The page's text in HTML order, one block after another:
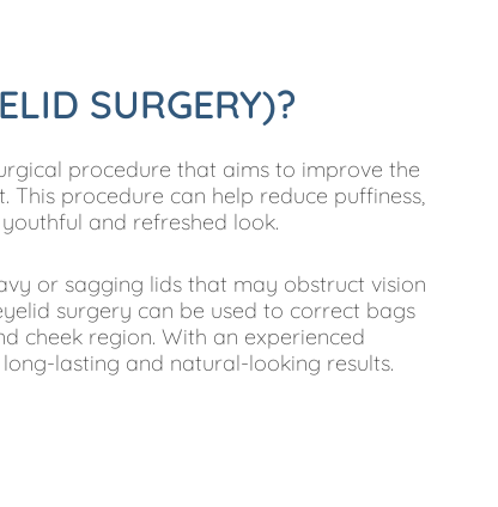
SURGERY)?
procedure that aims to improve the
procedure can help reduce puffiness,
and refreshed look.
or sagging lids that may obstruct vision
surgery can be used to correct bags
cheek region. With an experienced
lasting and natural-looking results.